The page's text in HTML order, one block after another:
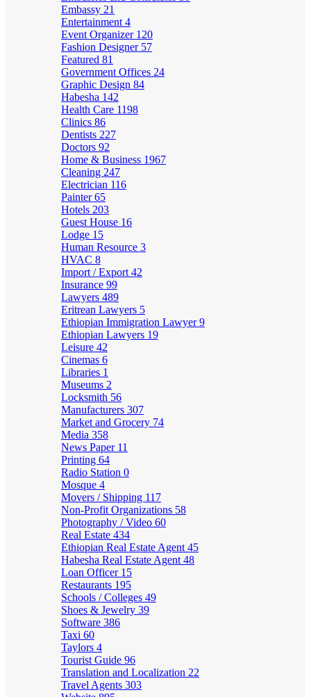
Embassy 21
Entertainment 4
Event Organizer 120
Fashion Designer 57
Featured 81
Government Offices 24
Graphic Design 84
Habesha 142
Health Care 1198
Clinics 86
Dentists 227
Doctors 92
Home & Business 1967
Cleaning 247
Electrician 116
Painter65
Hotels 203
Guest House 16
Lodge 15
Human Resource 3
HVAC 8
Import / Export 42
Insurance 99
Lawyers 489
Eritrean Lawyers 5
Ethiopian Immigration Lawyer9
Ethiopian Lawyers 19
Leisure 42
Cinemas 6
Libraries 1
Museums 2
Locksmith 56
Manufacturers 307
Market and Grocery 74
Media 358
News Paper 11
Printing 64
Radio Station 0
Mosque 4
Movers / Shipping 117
Non-Profit Organizations 58
Photography / Video 60
Real Estate 434
Ethiopian Real Estate Agent 45
Habesha Real Estate Agent 48
Loan Officer 15
Restaurants 195
Schools / Colleges 49
Shoes & Jewelry 39
Software 386
Taxi 60
Taylors 4
Tourist Guide 96
Translation and Localization 22
Travel Agents 303